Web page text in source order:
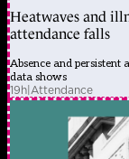
Heatwaves and
attendance falls
Absence and persistent
data shows
19h Attendance